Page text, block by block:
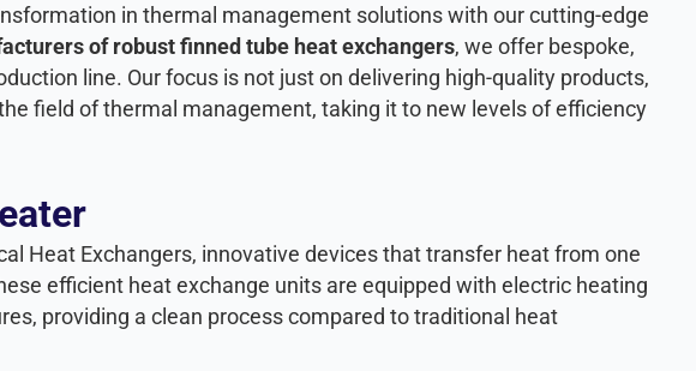
in thermal management solutions with our cutting-edge
of robust finned tube heat exchangers, we offer bespoke,
line. Our focus is not just on delivering high-quality products,
field of thermal management, taking it to new levels of efficiency
Heat Exchangers, innovative devices that transfer heat from one
efficient heat exchange units are equipped with electric heating
providing a clean process compared to traditional heat